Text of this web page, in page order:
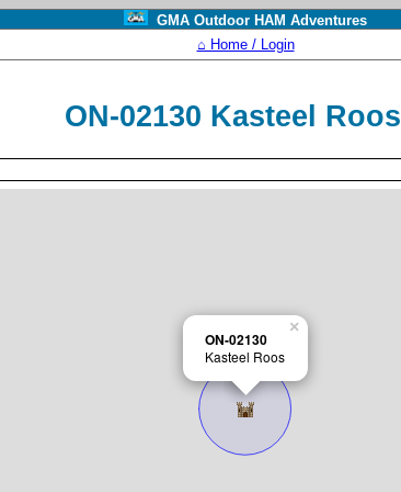
GMA Outdoor HAM Adventures
⌂ Home / Login
ON-02130 Kasteel Roos
ON-02130
Kasteel Roos
×